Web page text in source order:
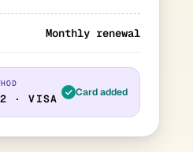
Monthly renewal
· VISA Card added